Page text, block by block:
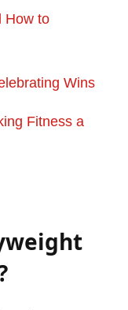
How to
Wins
Fitness a